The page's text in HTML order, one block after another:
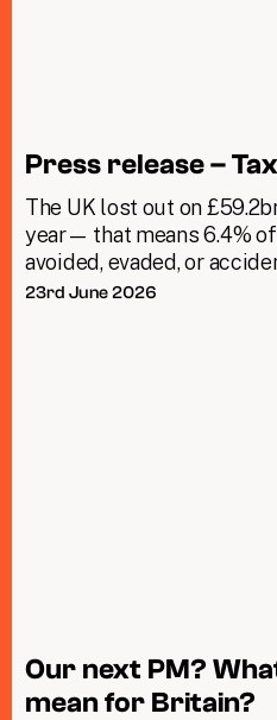
Press release –
The UK lost out on
year— that means 6.4%
avoided, evaded, or
23rd June 2026
Our next PM?
mean for Britain?